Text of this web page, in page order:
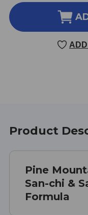
OF
HUA
LING
120
Product
Pine
San-chi &
Formula